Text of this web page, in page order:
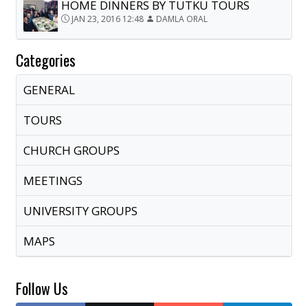
HOME DINNERS BY TUTKU TOURS
JAN 23, 2016 12:48 DAMLA ORAL
Categories
GENERAL
TOURS
CHURCH GROUPS
MEETINGS
UNIVERSITY GROUPS
MAPS
Follow Us